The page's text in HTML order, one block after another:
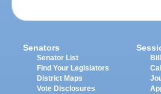
Senators
Senator List
Find Your Legislators
District Maps
Vote Disclosures